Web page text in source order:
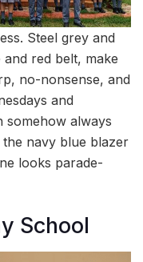
Steel grey and
red belt, make
no-nonsense, and
and
somehow always
the navy blue blazer
looks parade-
School